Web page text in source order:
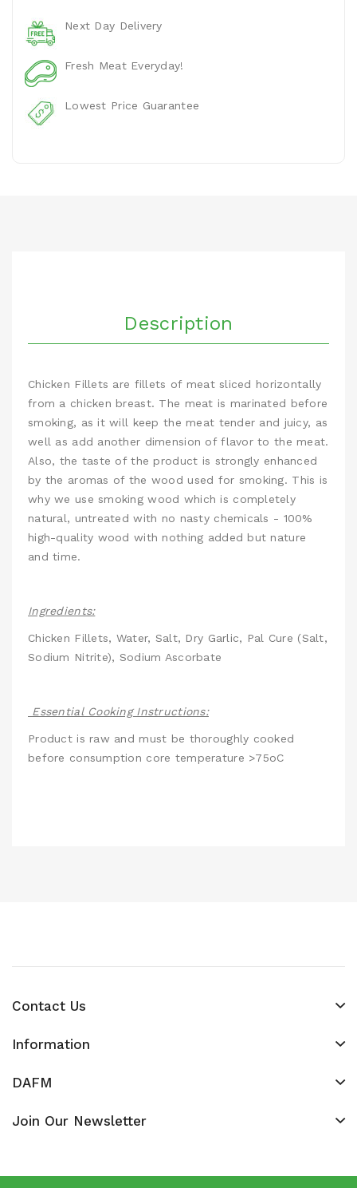
Next Day Delivery
Fresh Meat Everyday!
Lowest Price Guarantee
Description
Chicken Fillets are fillets of meat sliced horizontally
from a chicken breast. The meat is marinated before
smoking, as it will keep the meat tender and juicy, as
well as add another dimension of flavor to the meat.
Also, the taste of the product is strongly enhanced
by the aromas of the wood used for smoking. This is
why we use smoking wood which is completely
natural, untreated with no nasty chemicals - 100%
high-quality wood with nothing added but nature
and time.
Ingredients:
Chicken Fillets, Water, Salt, Dry Garlic, Pal Cure (Salt,
Sodium Nitrite), Sodium Ascorbate
Essential Cooking Instructions:
Product is raw and must be thoroughly cooked
before consumption core temperature >75oC
Contact Us
Information
DAFM
Join Our Newsletter